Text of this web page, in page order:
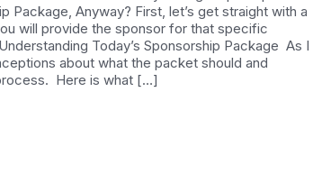
Package, Anyway? First, let’s get straight with a
will provide the sponsor for that specific
Today’s Sponsorship Package As I
about what the packet should and
Here is what […]